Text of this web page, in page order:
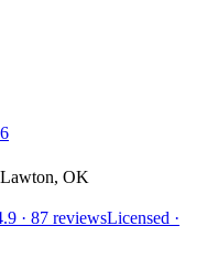
OK
· 87 reviewsLicensed ·